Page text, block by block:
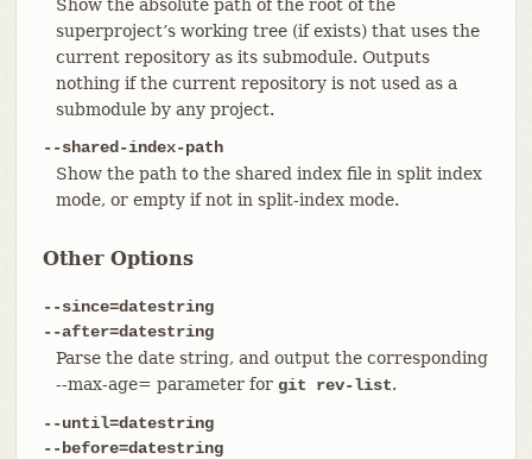
Show the absolute path of the root of the
superproject’s working tree (if exists) that uses the
current repository as its submodule. Outputs
nothing if the current repository is not used as a
submodule by any project.
--shared-index-path
Show the path to the shared index file in split index
mode, or empty if not in split-index mode.
Other Options
--since=datestring
--after=datestring
Parse the date string, and output the corresponding
--max-age= parameter for git rev-list.
--until=datestring
--before=datestring